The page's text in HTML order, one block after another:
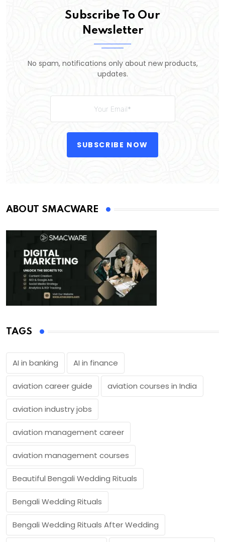
Subscribe To Our
Newsletter
No spam, notifications only about new products,
updates.
SUBSCRIBE NOW
ABOUT SMACWARE
TAGS
AI in banking AI in finance
aviation career guide aviation courses in India
aviation industry jobs
aviation management career
aviation management courses
Beautiful Bengali Wedding Rituals
Bengali Wedding Rituals
Bengali Wedding Rituals After Wedding